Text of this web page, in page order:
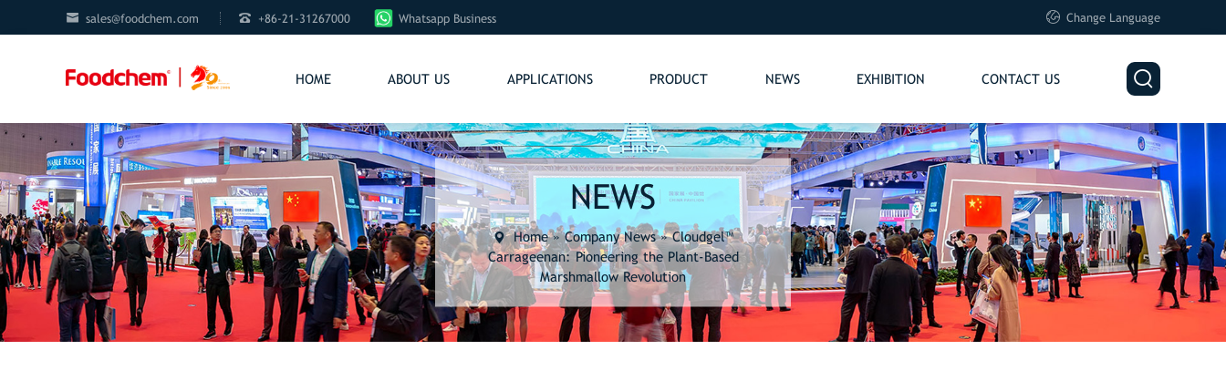
 sales@foodchem.com  +86-21-31267000 Whatsapp Business  Change Language
HOME ABOUT US APPLICATIONS PRODUCT NEWS EXHIBITION CONTACT US 
NEWS
Home»Company News»Cloudgel™
Carrageenan: Pioneering the Plant-Based
Marshmallow Revolution